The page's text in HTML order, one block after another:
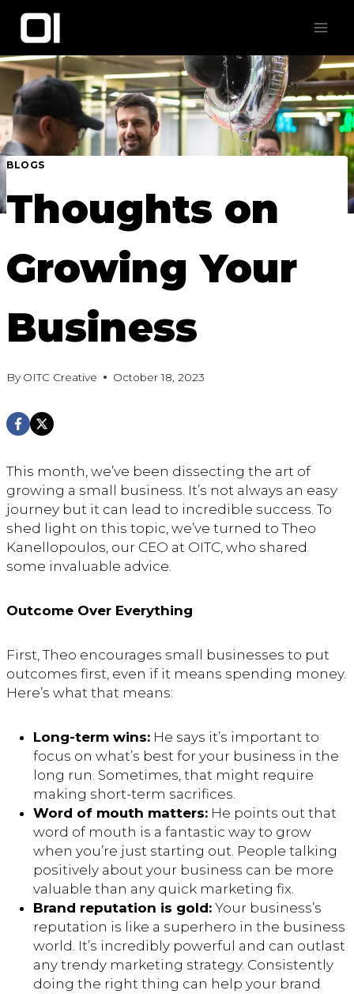
Skip
content
BLOGS
Thoughts on
Growing Your
Business
By OITC Creative October 18, 2023
This month, we’ve been dissecting the art of
growing a small business. It’s not always an easy
journey but it can lead to incredible success. To
shed light on this topic, we’ve turned to Theo
Kanellopoulos, our CEO at OITC, who shared
some invaluable advice.
Outcome Over Everything
First, Theo encourages small businesses to put
outcomes first, even if it means spending money.
Here’s what that means:
Long-term wins: He says it’s important to
focus on what’s best for your business in the
long run. Sometimes, that might require
making short-term sacrifices.
Word of mouth matters: He points out that
word of mouth is a fantastic way to grow
when you’re just starting out. People talking
positively about your business can be more
valuable than any quick marketing fix.
Brand reputation is gold: Your business’s
reputation is like a superhero in the business
world. It’s incredibly powerful and can outlast
any trendy marketing strategy. Consistently
doing the right thing can help your brand